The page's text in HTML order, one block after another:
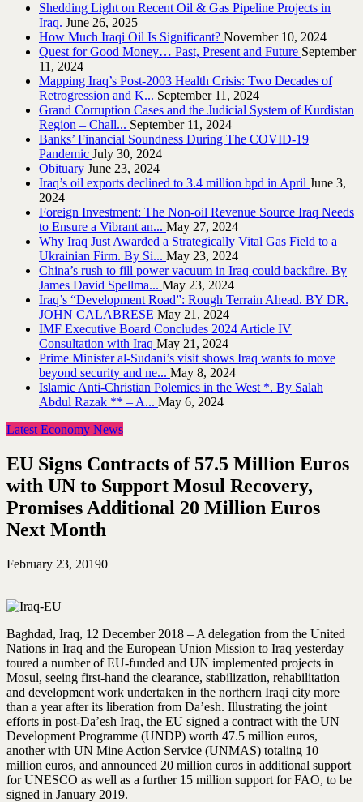
Shedding Light on Recent Oil & Gas Pipeline ‎Projects in
Iraq.‎ June 26, 2025
How Much Iraqi Oil Is Significant? November 10, 2024
Quest for Good Money… Past, Present and Future September
11, 2024
Mapping Iraq’s Post-2003 Health Crisis: Two Decades of
Retrogression and K... September 11, 2024
Grand Corruption Cases and the Judicial System of Kurdistan
Region – Chall... September 11, 2024
Banks’ Financial Soundness During The COVID-19
Pandemic July 30, 2024
Obituary June 23, 2024
Iraq’s oil exports declined to 3.4 million bpd in April June 3,
2024
Foreign Investment: The Non-oil Revenue Source Iraq Needs
to Ensure a Vibrant an... May 27, 2024
Why Iraq Just Awarded a Strategically Vital Gas Field to a
Ukrainian Firm. By Si... May 23, 2024
China’s rush to fill power vacuum in Iraq could backfire. By
James David Spellma... May 23, 2024
Iraq’s “Development Road”: Rough Terrain Ahead. BY DR.
JOHN CALABRESE May 21, 2024
IMF Executive Board Concludes 2024 Article IV
Consultation with Iraq May 21, 2024
Prime Minister al-Sudani’s visit shows Iraq wants to move
beyond security and ne... May 8, 2024
Islamic Anti-Christian Polemics in the West *. By Salah
Abdul Razak ** – A... May 6, 2024
Latest Economy News
EU Signs Contracts of 57.5 Million Euros
with UN to Support Mosul Recovery,
Promises Additional 20 Million Euros
Next Month
February 23, 20190
Baghdad, Iraq, 12 December 2018 – A delegation from the United
Nations in Iraq and the European Union Mission to Iraq yesterday
toured a number of EU-funded and UN implemented projects in
Mosul, seeing first-hand the clearance, stabilization, rehabilitation
and development work undertaken in the northern Iraqi city more
than a year after its liberation from Da’esh. Illustrating the joint
efforts in post-Da’esh Iraq, the EU signed a contract with the UN
Development Programme (UNDP) worth 47.5 million euros,
another with UN Mine Action Service (UNMAS) totaling 10
million euros, and announced 20 million euros in additional support
for UNESCO as well as a further 15 million support for FAO, to be
signed in January 2019.